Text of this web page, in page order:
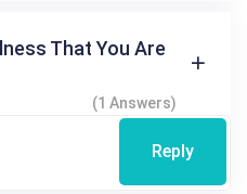
That You Are
(1 Answers)
Reply